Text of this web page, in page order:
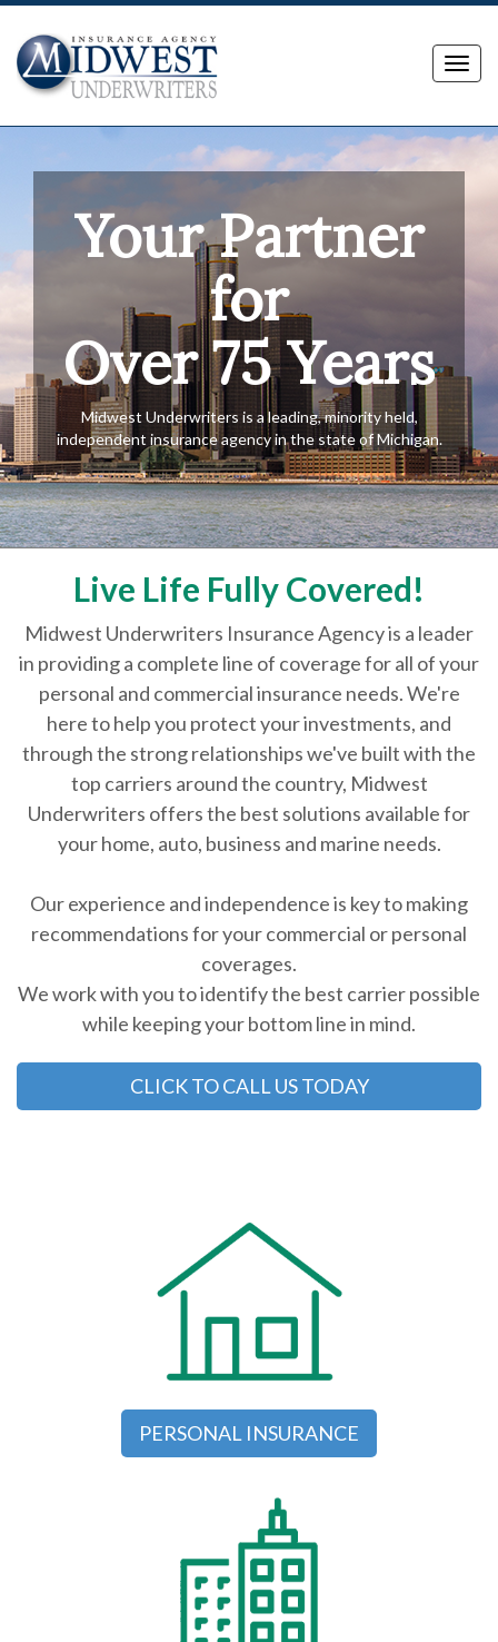
Your Partner
for
Over 75 Years
Midwest Underwriters is a leading, minority held,
independent insurance agency in the state of Michigan.
Live Life Fully Covered!
Midwest Underwriters Insurance Agency is a leader
in providing a complete line of coverage for all of your
personal and commercial insurance needs. We're
here to help you protect your investments, and
through the strong relationships we've built with the
top carriers around the country, Midwest
Underwriters offers the best solutions available for
your home, auto, business and marine needs.
Our experience and independence is key to making
recommendations for your commercial or personal
coverages.
We work with you to identify the best carrier possible
while keeping your bottom line in mind.
CLICK TO CALL US TODAY
PERSONAL INSURANCE